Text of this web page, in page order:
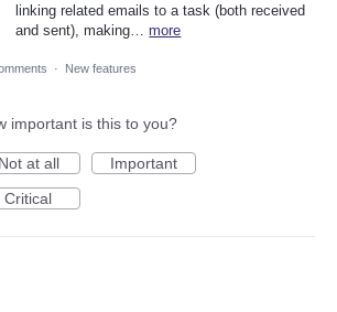
linking related emails to a task (both received
and sent), making…more
· New features
important is this to you?
Not at all
Important
Critical